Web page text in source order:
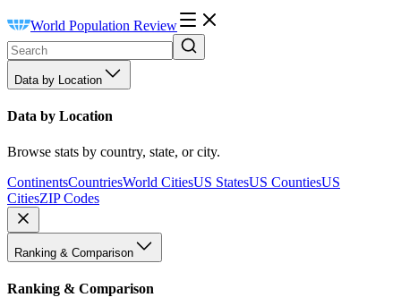
World Population Review
Data by Location
Data by Location
Browse stats by country, state, or city.
ContinentsCountriesWorld CitiesUS StatesUS CountiesUS
CitiesZIP Codes
Ranking & Comparison
Ranking & Comparison